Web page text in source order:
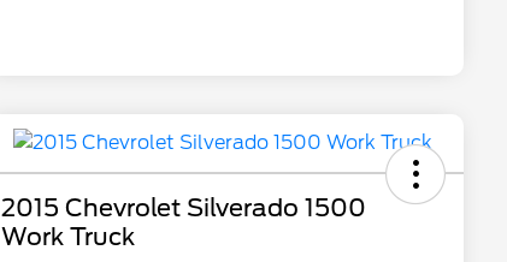
2015 Chevrolet Silverado 1500
Work Truck